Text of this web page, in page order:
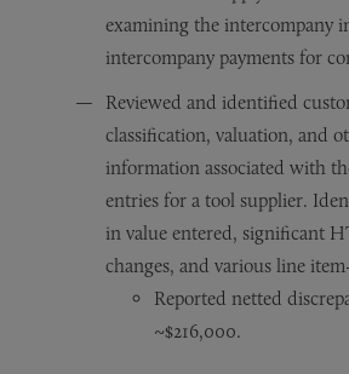
examining the intercompany
intercompany payments for
Reviewed and identified
classification, valuation, and
information associated with
entries for a tool supplier.
in value entered, significant
changes, and various line
Reported netted
~$216,000.